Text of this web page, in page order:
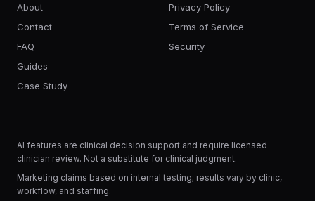
About
Contact
FAQ
Guides
Case Study
Privacy Policy
Terms of Service
Security
AI features are clinical decision support and require licensed
clinician review. Not a substitute for clinical judgment.
Marketing claims based on internal testing; results vary by clinic,
workflow, and staffing.